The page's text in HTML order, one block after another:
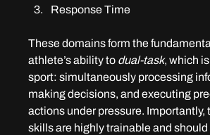
Response Time
These domains form the
athlete’s ability to dual-task, which
sport: simultaneously processing
making decisions, and executing
actions under pressure. Importantly,
skills are highly trainable and should